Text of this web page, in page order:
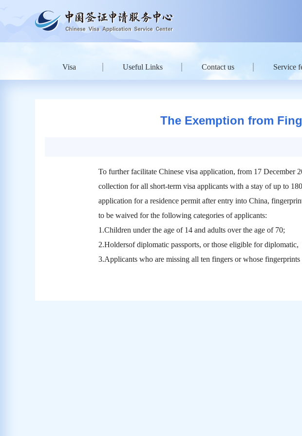
Visa Useful Links Contact us Service
The Exemption from
To further facilitate Chinese visa application, from 17
collection for all short-term visa applicants with a stay of up to
application for a residence permit after entry into China,
to be waived for the following categories of applicants:
1.Children under the age of 14 and adults over the age of 70;
2.Holdersof diplomatic passports, or those eligible for
3.Applicants who are missing all ten fingers or whose fingerprints